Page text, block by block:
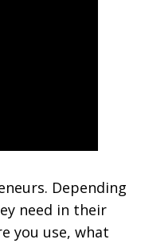
Depending
need in their
you use, what